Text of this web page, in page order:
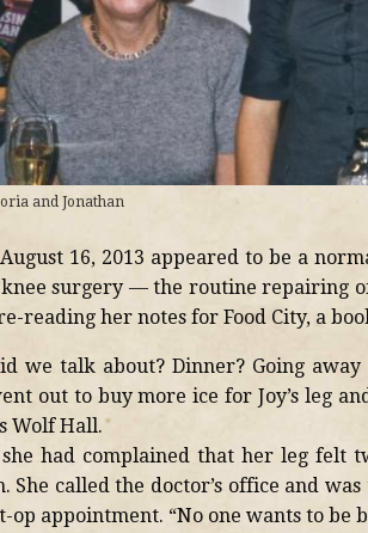
and Jonathan
16, 2013 appeared to be a
surgery — the routine repairing
reading her notes for Food City, a
we talk about? Dinner? Going
out to buy more ice for Joy’s leg
Wolf Hall.
had complained that her leg felt
She called the doctor’s office and
op appointment. “No one wants to be